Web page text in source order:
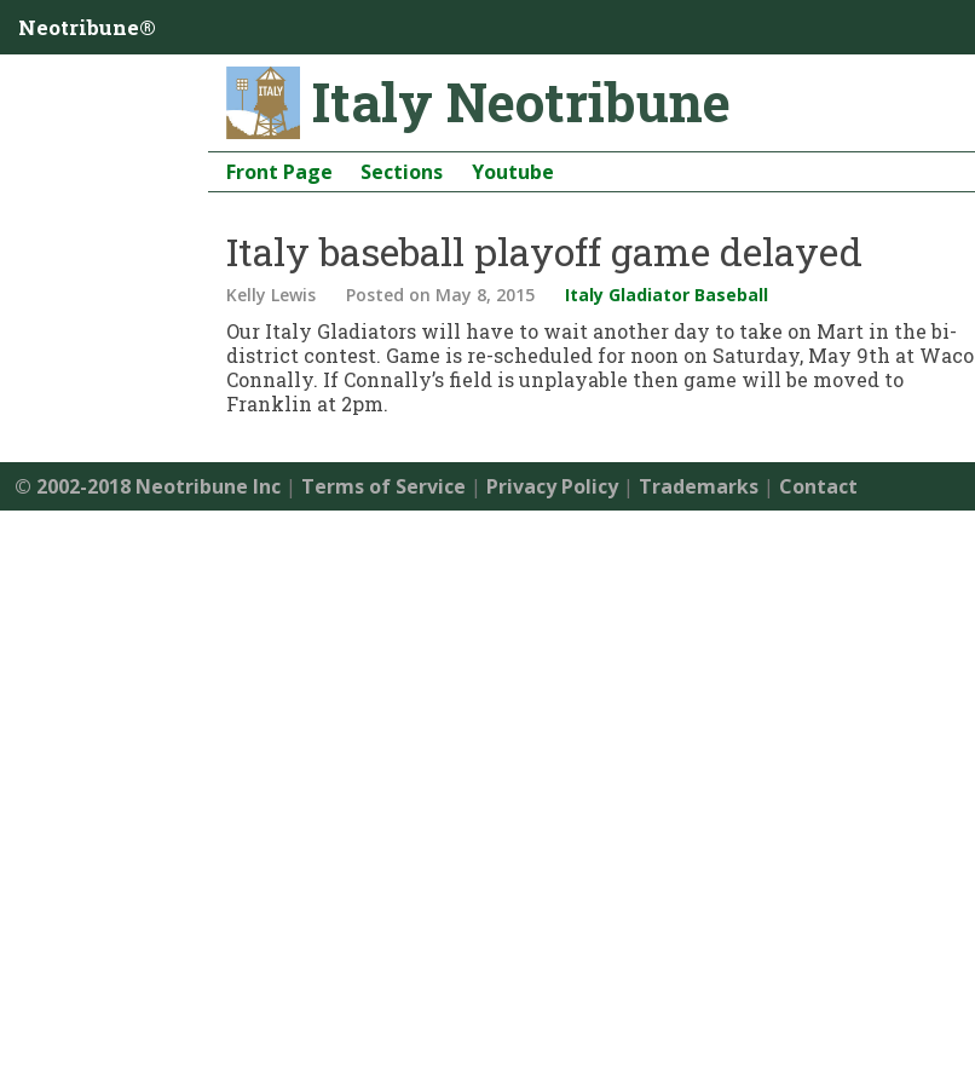
Neotribune®
Italy Neotribune
Front Page Sections Youtube
Italy baseball playoff game delayed
Kelly Lewis Posted on May 8, 2015 Italy Gladiator Baseball
Our Italy Gladiators will have to wait another day to take on Mart in the bi-
district contest. Game is re-scheduled for noon on Saturday, May 9th at Waco
Connally. If Connally’s field is unplayable then game will be moved to
Franklin at 2pm.
© 2002-2018 Neotribune Inc | Terms of Service | Privacy Policy| Trademarks | Contact